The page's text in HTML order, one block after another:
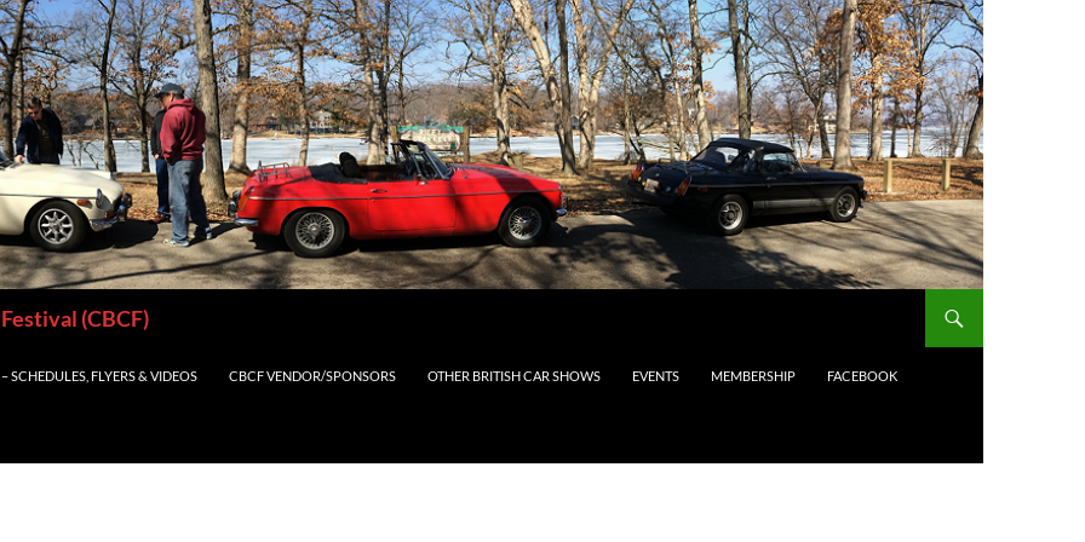
(CBCF)
SCHEDULES, FLYERS & VIDEOS CBCF VENDOR/SPONSORS OTHER BRITISH CAR SHOWS EVENTS MEMBERSHIP FACEBOOK